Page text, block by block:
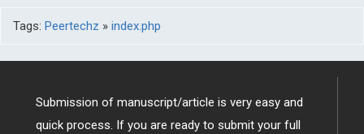
Tags: Peertechz » index.php
Submission of manuscript/article is very easy and
quick process. If you are ready to submit your full